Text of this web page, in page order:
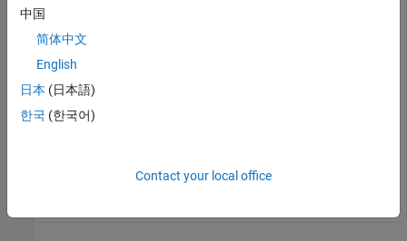
polyspace-access -ver -host myAccessServer login:
Connecting as auser -------------------------------
-------------- polyspace-access command version
R2025a Polyspace Access Server version: R2025a
中国
简体中文
English
日本 (日本語)
한국 (한국어)
Contact your local office